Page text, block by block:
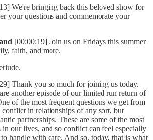
We're bringing back this beloved show for
your questions and commemorate your
[00:00:19] Join us on Fridays this summer
faith, and more.
Thank you so much for joining us today.
another episode of our limited run return of
of the most frequent questions we get from
in relationships of any sort, but
partnerships. These are some of the most
in our lives, and so conflict can feel especially
handle with care. And so, today, that is what